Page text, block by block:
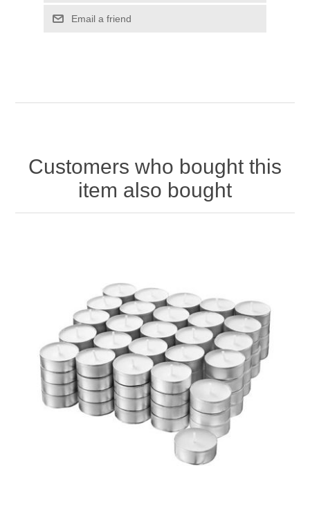
Customers who bought this
item also bought